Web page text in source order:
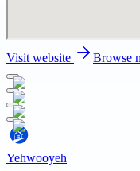
Visit website Browse
Yehwooyeh